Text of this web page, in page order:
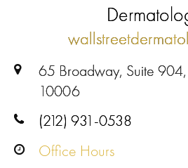
65 Broadway, Suite
10006
(212) 931-0538
Office Hours